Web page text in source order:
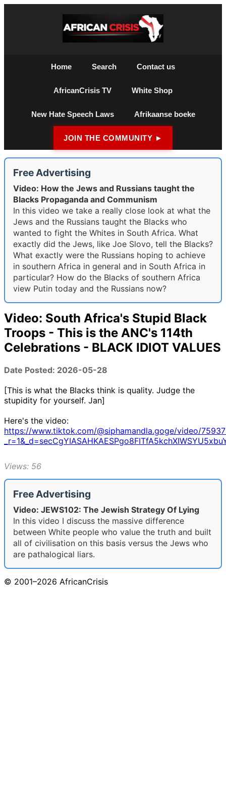
Home Search Contact us
AfricanCrisis TV White Shop
New Hate Speech Laws Afrikaanse boeke
JOIN THE COMMUNITY ►
Free Advertising
Video: How the Jews and Russians taught the
Blacks Propaganda and Communism
In this video we take a really close look at what the
Jews and the Russians taught the Blacks who
wanted to fight the Whites in South Africa. What
exactly did the Jews, like Joe Slovo, tell the Blacks?
What exactly were the Russians hoping to achieve
in southern Africa in general and in South Africa in
particular? How do the Blacks of southern Africa
view Putin today and the Russians now?
Video: South Africa's Stupid Black
Troops - This is the ANC's 114th
Celebrations - BLACK IDIOT VALUES
Date Posted: 2026-05-28
[This is what the Blacks think is quality. Judge the
stupidity for yourself. Jan]
Here's the video:
https://www.tiktok.com/@siphamandla.goge/video/
Views: 56
Free Advertising
Video: JEWS102: The Jewish Strategy Of Lying
In this video I discuss the massive difference
between White people who value the truth and built
all of civilisation on this basis versus the Jews who
are pathalogical liars.
© 2001–2026 AfricanCrisis